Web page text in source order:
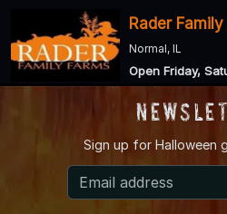
Rader
Normal, IL
Open Friday,
pumpkins,
and a 1 acre
Sinister
Sign up for Halloween